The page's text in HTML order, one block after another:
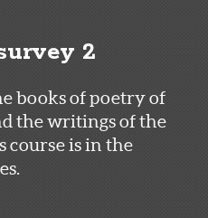
2
books of poetry of
the writings of the
course is in the